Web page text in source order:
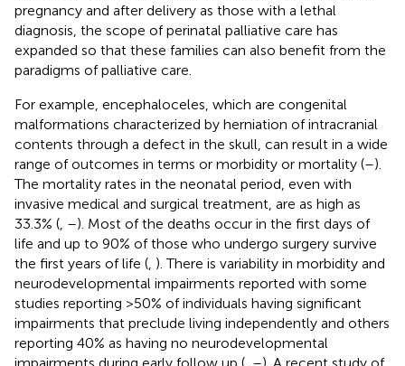
pregnancy and after delivery as those with a lethal
diagnosis, the scope of perinatal palliative care has
expanded so that these families can also benefit from the
paradigms of palliative care.
For example, encephaloceles, which are congenital
malformations characterized by herniation of intracranial
contents through a defect in the skull, can result in a wide
range of outcomes in terms or morbidity or mortality (–).
The mortality rates in the neonatal period, even with
invasive medical and surgical treatment, are as high as
33.3% ( –). Most of the deaths occur in the first days of
life and up to 90% of those who undergo surgery survive
the first years of life ( ). There is variability in morbidity and
neurodevelopmental impairments reported with some
studies reporting >50% of individuals having significant
impairments that preclude living independently and others
reporting 40% as having no neurodevelopmental
impairments during early follow up ( –). A recent study of